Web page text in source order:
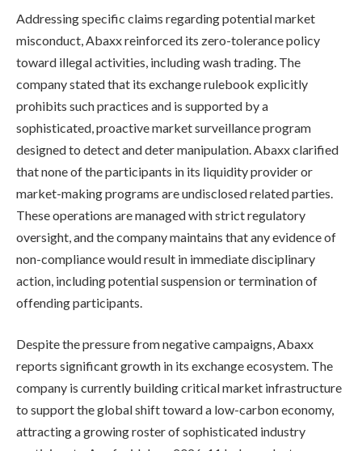
Addressing specific claims regarding potential market
misconduct, Abaxx reinforced its zero-tolerance policy
toward illegal activities, including wash trading. The
company stated that its exchange rulebook explicitly
prohibits such practices and is supported by a
sophisticated, proactive market surveillance program
designed to detect and deter manipulation. Abaxx clarified
that none of the participants in its liquidity provider or
market-making programs are undisclosed related parties.
These operations are managed with strict regulatory
oversight, and the company maintains that any evidence of
non-compliance would result in immediate disciplinary
action, including potential suspension or termination of
offending participants.
Despite the pressure from negative campaigns, Abaxx
reports significant growth in its exchange ecosystem. The
company is currently building critical market infrastructure
to support the global shift toward a low-carbon economy,
attracting a growing roster of sophisticated industry